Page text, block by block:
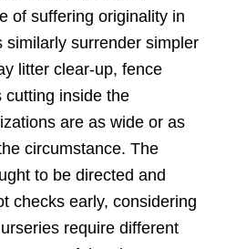
of suffering originality in
similarly surrender simpler
litter clear-up, fence
cutting inside the
are as wide or as
circumstance. The
to be directed and
checks early, considering
require different